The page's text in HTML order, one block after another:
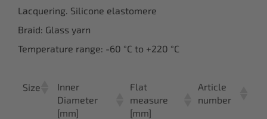
Lacquering. Silicone elastomere
Braid: Glass yarn
Temperature range: -60 °C to +220 °C
Size
Inner
Diameter
[mm]
Flat
measure
[mm]
Article
number